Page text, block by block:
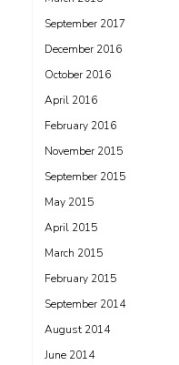
September 2017
December 2016
October 2016
April 2016
February 2016
November 2015
September 2015
May 2015
April 2015
March 2015
February 2015
September 2014
August 2014
June 2014